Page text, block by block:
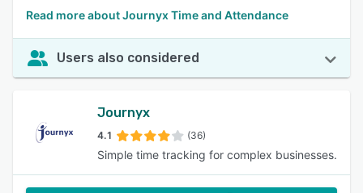
Read more about Journyx Time and Attendance
Users also considered
Journyx
4.1 (36)
Simple time tracking for complex businesses.